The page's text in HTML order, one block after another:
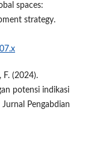
spaces:
strategy.
F. (2024).
potensi indikasi
Pengabdian